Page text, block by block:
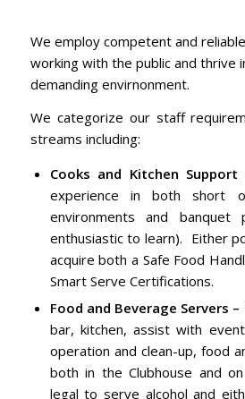
We employ competent and
working with the public and thrive
demanding envirnonment.
We categorize our staff
streams including:
Cooks and Kitchen Support
experience in both short
environments and banquet
enthusiastic to learn). Either
acquire both a Safe Food
Smart Serve Certifications.
Food and Beverage Servers –
bar, kitchen, assist with
operation and clean-up, food
both in the Clubhouse and
legal to serve alcohol and